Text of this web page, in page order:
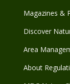
Magazines &
Discover
Area
About